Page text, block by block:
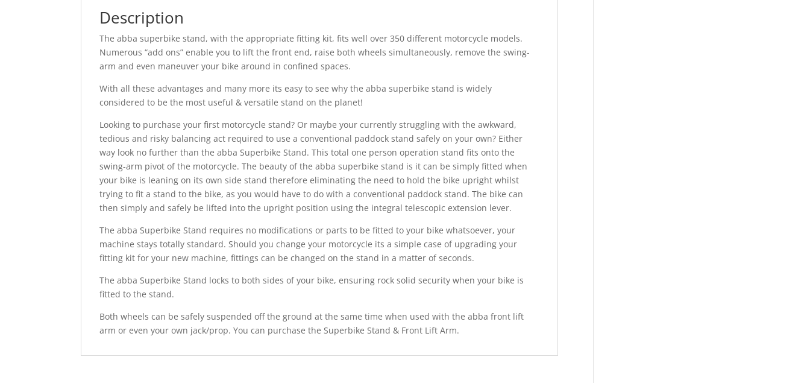
Description
The abba superbike stand, with the appropriate fitting kit, fits well over 350 different motorcycle models.
Numerous “add ons” enable you to lift the front end, raise both wheels simultaneously, remove the swing-
arm and even maneuver your bike around in confined spaces.
With all these advantages and many more its easy to see why the abba superbike stand is widely
considered to be the most useful & versatile stand on the planet!
Looking to purchase your first motorcycle stand? Or maybe your currently struggling with the awkward,
tedious and risky balancing act required to use a conventional paddock stand safely on your own? Either
way look no further than the abba Superbike Stand. This total one person operation stand fits onto the
swing-arm pivot of the motorcycle. The beauty of the abba superbike stand is it can be simply fitted when
your bike is leaning on its own side stand therefore eliminating the need to hold the bike upright whilst
trying to fit a stand to the bike, as you would have to do with a conventional paddock stand. The bike can
then simply and safely be lifted into the upright position using the integral telescopic extension lever.
The abba Superbike Stand requires no modifications or parts to be fitted to your bike whatsoever, your
machine stays totally standard. Should you change your motorcycle its a simple case of upgrading your
fitting kit for your new machine, fittings can be changed on the stand in a matter of seconds.
The abba Superbike Stand locks to both sides of your bike, ensuring rock solid security when your bike is
fitted to the stand.
Both wheels can be safely suspended off the ground at the same time when used with the abba front lift
arm or even your own jack/prop. You can purchase the Superbike Stand & Front Lift Arm.